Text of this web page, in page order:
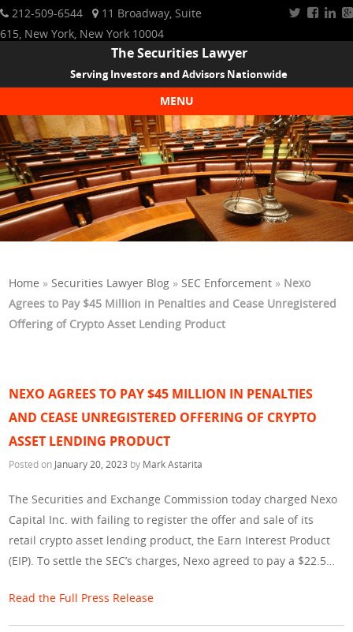
212-509-6544
11 Broadway, Suite
615, New York, New York 10004
The Securities Lawyer
Serving Investors and Advisors Nationwide
MENU
Skip to content
Home »Securities Lawyer Blog »SEC Enforcement » Nexo
Agrees to Pay $45 Million in Penalties and Cease Unregistered
Offering of Crypto Asset Lending Product
NEXO AGREES TO PAY $45 MILLION IN PENALTIES
AND CEASE UNREGISTERED OFFERING OF CRYPTO
ASSET LENDING PRODUCT
Posted on January 20, 2023 by Mark Astarita
The Securities and Exchange Commission today charged Nexo
Capital Inc. with failing to register the offer and sale of its
retail crypto asset lending product, the Earn Interest Product
(EIP). To settle the SEC’s charges, Nexo agreed to pay a $22.5…
Read the Full Press Release